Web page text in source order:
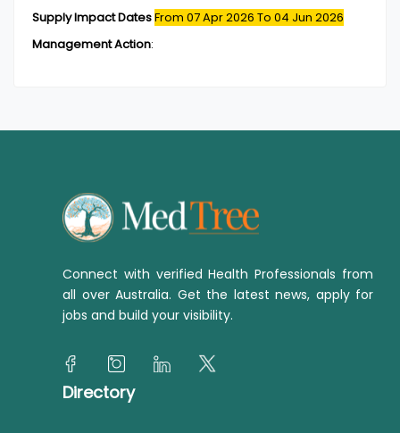
Supply Impact DatesFrom 07 Apr 2026 To 04 Jun 2026
Management Action:
Connect with verified Health Professionals from
all over Australia. Get the latest news, apply for
jobs and build your visibility.
Directory